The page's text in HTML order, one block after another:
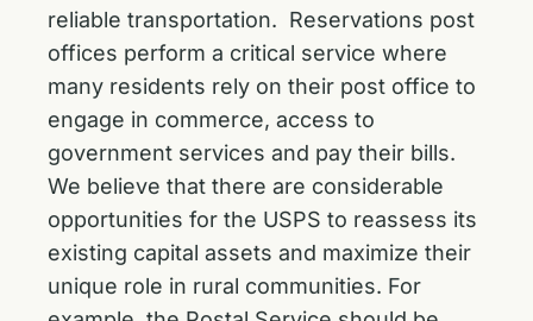
reliable transportation. Reservations post
offices perform a critical service where
many residents rely on their post office to
engage in commerce, access to
government services and pay their bills.
We believe that there are considerable
opportunities for the USPS to reassess its
existing capital assets and maximize their
unique role in rural communities. For